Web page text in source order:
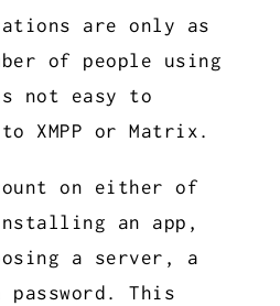
are only as
of people using
not easy to
XMPP or Matrix.
on either of
an app,
a server, a
password. This